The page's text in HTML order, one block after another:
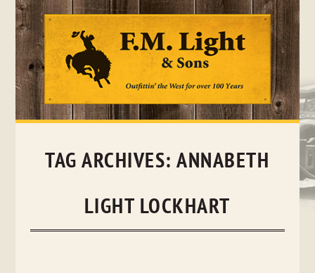
Skip
TAG ARCHIVES:ANNABETH
LIGHT LOCKHART